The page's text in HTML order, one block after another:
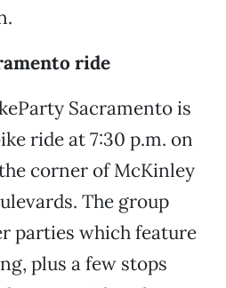
ride
Sacramento is
ride at 7:30 p.m. on
corner of McKinley
The group
parties which feature
plus a few stops